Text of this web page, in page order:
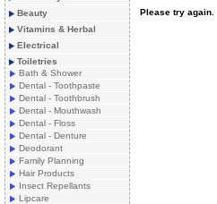
Beauty
Vitamins & Herbal
Electrical
Toiletries
Bath & Shower
Dental - Toothpaste
Dental - Toothbrush
Dental - Mouthwash
Dental - Floss
Dental - Denture
Deodorant
Family Planning
Hair Products
Insect Repellants
Lipcare
Please try again.